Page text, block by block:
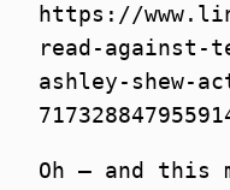
https://
read-against-
ashley-shew-
Oh – and this